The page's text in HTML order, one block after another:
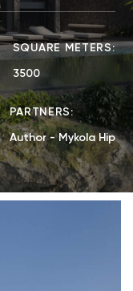
SQUARE METERS:
3500
PARTNERS:
Author - Mykola Hip